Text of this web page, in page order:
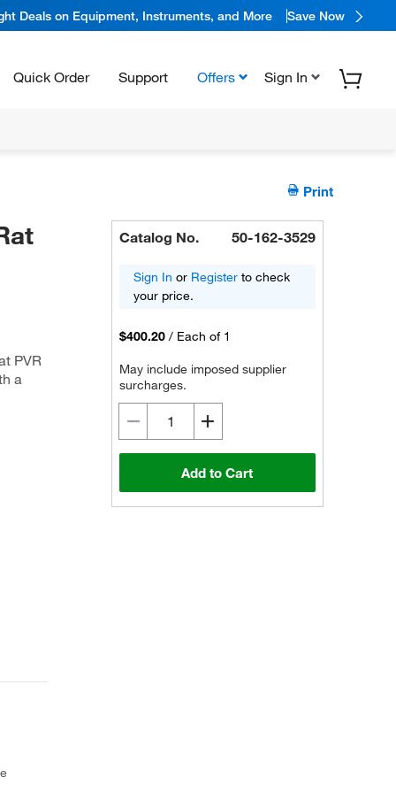
Deals on Equipment, Instruments, and More Save Now
Quick Order Support Offers Sign In
Print
PVR
a
Catalog No. 50-162-3529
Sign In or Register to check
your price.
$400.20 / Each of 1
May include imposed supplier
surcharges.
Add to Cart